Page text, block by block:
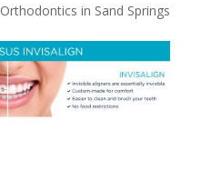
Orthodontics in Sand Springs